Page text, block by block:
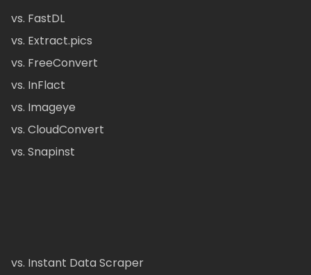
vs. FastDL
vs. Extract.pics
vs. FreeConvert
vs. InFlact
vs. Imageye
vs. CloudConvert
vs. Snapinst
vs. Instant Data Scraper